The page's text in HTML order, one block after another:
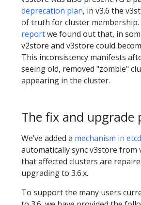
deprecation plan, in v3.6 the
of truth for cluster
reportwe found out that, in
v2store and v3store could
This inconsistency manifests
seeing old, removed "zombie"
appearing in the cluster.
The fix and upgrade
We’ve added a mechanism in
automatically sync v3store from
that affected clusters are
upgrading to 3.6.x.
To support the many users